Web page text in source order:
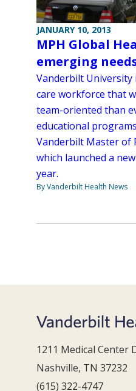
JANUARY 10, 2013
MPH Global
emerging
Vanderbilt
care workforce that
team-oriented than
educational
Vanderbilt Master of
which launched a
year.
By Vanderbilt Health News
1211 Medical Center
Nashville, TN 37232
(615) 322-4747